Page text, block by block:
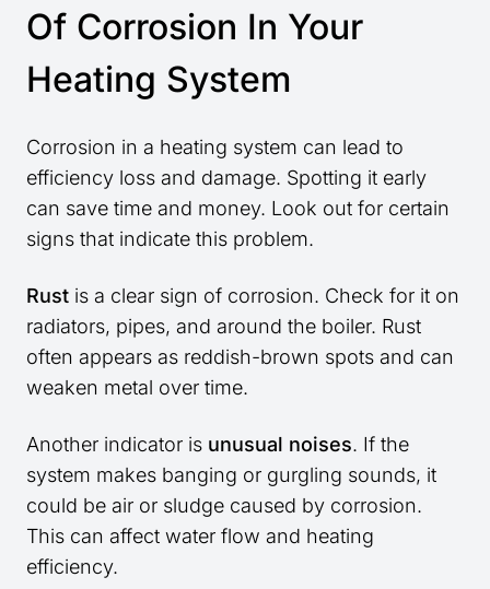
Of Corrosion In Your
Heating System
Corrosion in a heating system can lead to
efficiency loss and damage. Spotting it early
can save time and money. Look out for certain
signs that indicate this problem.
Rust is a clear sign of corrosion. Check for it on
radiators, pipes, and around the boiler. Rust
often appears as reddish-brown spots and can
weaken metal over time.
Another indicator is unusual noises. If the
system makes banging or gurgling sounds, it
could be air or sludge caused by corrosion.
This can affect water flow and heating
efficiency.